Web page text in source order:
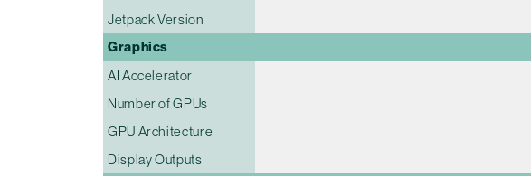
Jetpack Version
Graphics
AI Accelerator
Number of GPUs
GPU Architecture
Display Outputs